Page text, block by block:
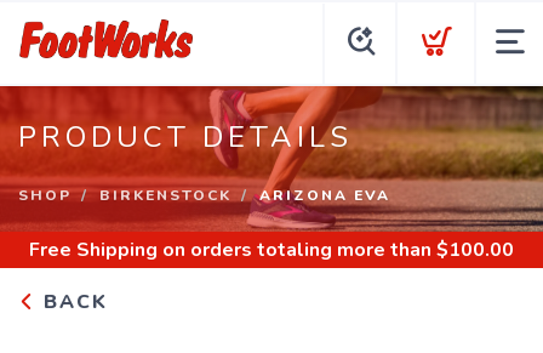
PRODUCT DETAILS
SHOP BIRKENSTOCK ARIZONA EVA
Free Shipping on orders totaling more than $100.00
BACK